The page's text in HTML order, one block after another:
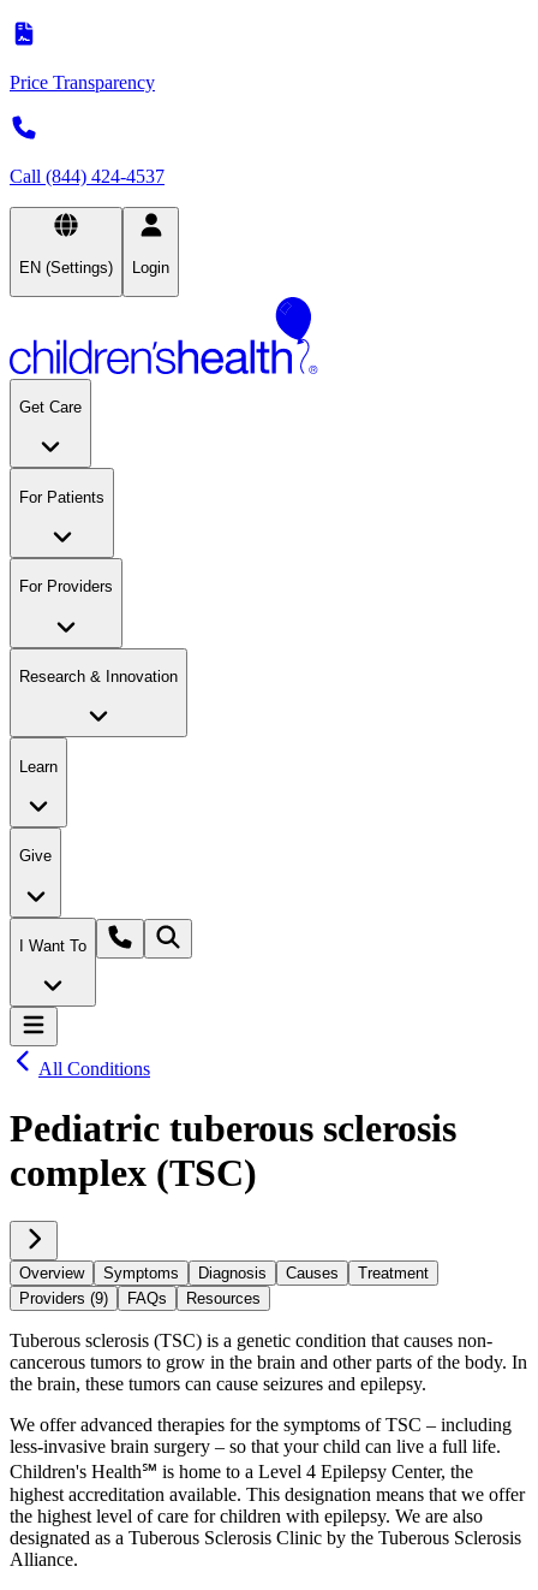
Price Transparency
Call (844) 424-4537
EN (Settings) Login
Get Care
For Patients
For Providers
Research & Innovation
Learn
Give
I Want To
All Conditions
Pediatric tuberous sclerosis
complex (TSC)
Overview Symptoms Diagnosis Causes
Treatment
Providers (9)
FAQs Resources
Tuberous sclerosis (TSC) is a genetic condition that causes non-
cancerous tumors to grow in the brain and other parts of the body. In
the brain, these tumors can cause seizures and epilepsy.
We offer advanced therapies for the symptoms of TSC – including
less-invasive brain surgery – so that your child can live a full life.
Children's Health℠ is home to a Level 4 Epilepsy Center, the
highest accreditation available. This designation means that we offer
the highest level of care for children with epilepsy. We are also
designated as a Tuberous Sclerosis Clinic by the Tuberous Sclerosis
Alliance.